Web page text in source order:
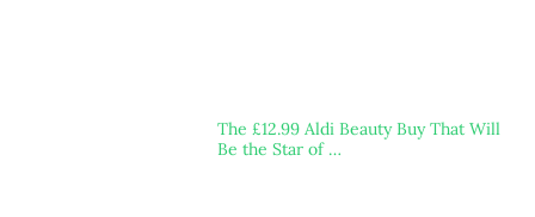
The £12.99 Aldi Beauty Buy That Will
Be the Star of …